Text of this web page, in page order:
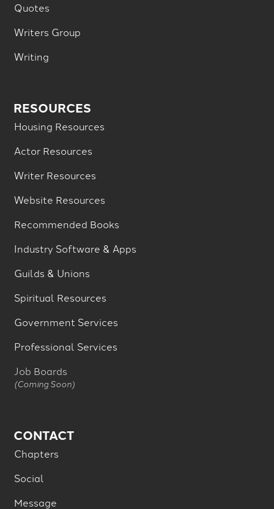
Quotes
Writers Group
Writing
RESOURCES
Housing Resources
Actor Resources
Writer Resources
Website Resources
Recommended Books
Industry Software & Apps
Guilds & Unions
Spiritual Resources
Government Services
Professional Services
Job Boards
(Coming Soon)
CONTACT
Chapters
Social
Message